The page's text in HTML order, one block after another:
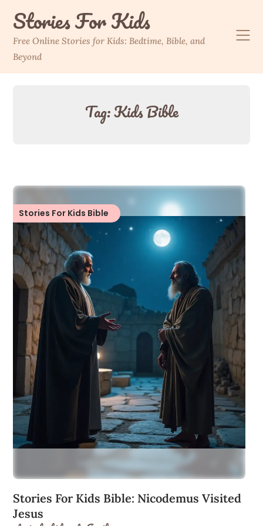
contentStories For Kids
Free Online Stories for Kids: Bedtime, Bible, and
Beyond
Tag:Kids Bible
Stories For Kids Bible
Stories For Kids Bible: Nicodemus Visited
Jesus